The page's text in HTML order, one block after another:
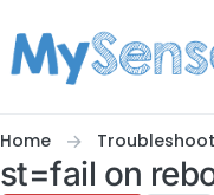
Home
st=fail on